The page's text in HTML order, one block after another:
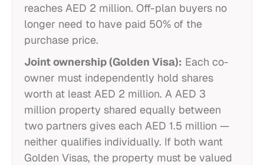
reaches AED 2 million. Off-plan buyers no
longer need to have paid 50% of the
purchase price.
Joint ownership (Golden Visa): Each co-
owner must independently hold shares
worth at least AED 2 million. A AED 3
million property shared equally between
two partners gives each AED 1.5 million —
neither qualifies individually. If both want
Golden Visas, the property must be valued